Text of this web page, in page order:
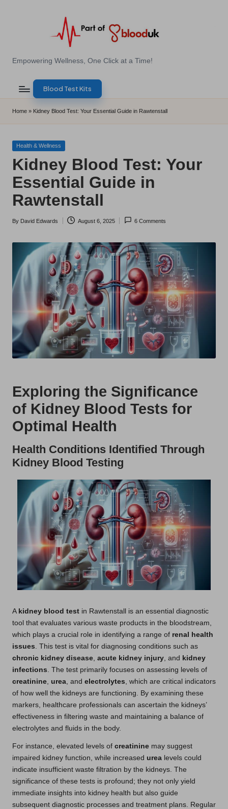
E
B
l
o
d
T
e
s
t
U
K
Empowering Wellness, One Click at a Time!
Blood Test Kits
Home » Kidney Blood Test: Your Essential Guide in Rawtenstall
Posted
Health & Wellness
Kidney Blood Test: Your
Essential Guide in
Rawtenstall
Posted
By David Edwards August 6, 2025 6 Comments
Exploring the Significance
of Kidney Blood Tests for
Optimal Health
Health Conditions Identified Through
Kidney Blood Testing
A kidney blood test in Rawtenstall
is an essential diagnostic
tool that evaluates various waste products in the bloodstream,
which plays a crucial role in identifying a range of renal health
issues . This test is vital for diagnosing conditions such as
chronic kidney disease acute kidney injury , and kidney
infections . The test primarily focuses on assessing levels of
creatinine urea , and electrolytes , which are critical indicators
of how well the kidneys are functioning. By examining these
markers, healthcare professionals can ascertain the kidneys’
effectiveness in filtering waste and maintaining a balance of
electrolytes and fluids in the body.
For instance, elevated levels of creatinine may suggest
impaired kidney function, while increased urea levels could
indicate insufficient waste filtration by the kidneys. The
significance of these tests is profound; they not only yield
immediate insights into kidney health but also guide
subsequent diagnostic processes and treatment plans. Regular